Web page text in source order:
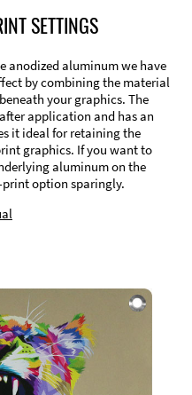
SETTINGS
anodized aluminum we have
by combining the material
your graphics. The
application and has an
it ideal for retaining the
graphics. If you want to
aluminum on the
print option sparingly.